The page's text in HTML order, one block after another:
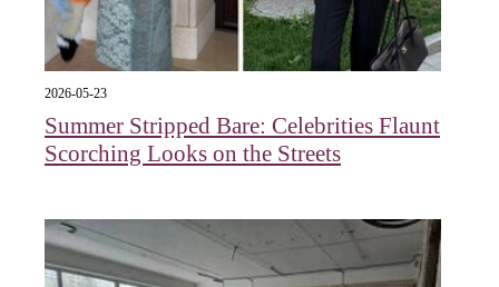
2026-05-23
Summer Stripped Bare: Celebrities Flaunt
Scorching Looks on the Streets